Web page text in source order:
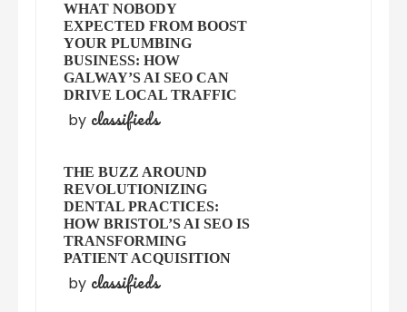
WHAT NOBODY
EXPECTED FROM BOOST
YOUR PLUMBING
BUSINESS: HOW
GALWAY’S AI SEO CAN
DRIVE LOCAL TRAFFIC
by classifieds
THE BUZZ AROUND
REVOLUTIONIZING
DENTAL PRACTICES:
HOW BRISTOL’S AI SEO IS
TRANSFORMING
PATIENT ACQUISITION
by classifieds